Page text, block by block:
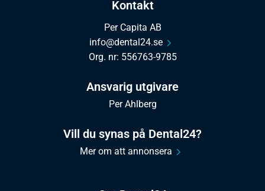
Kontakt
Per Capita AB
info@dental24.se
Org. nr: 556763-9785
Ansvarig utgivare
Per Ahlberg
Vill du synas på Dental24?
Mer om att annonsera